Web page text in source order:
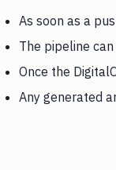
As soon as a
The pipeline
Once the
Any generated